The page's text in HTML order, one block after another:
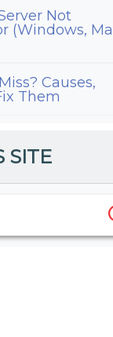
Not
(Windows,
Causes,
Them
SITE